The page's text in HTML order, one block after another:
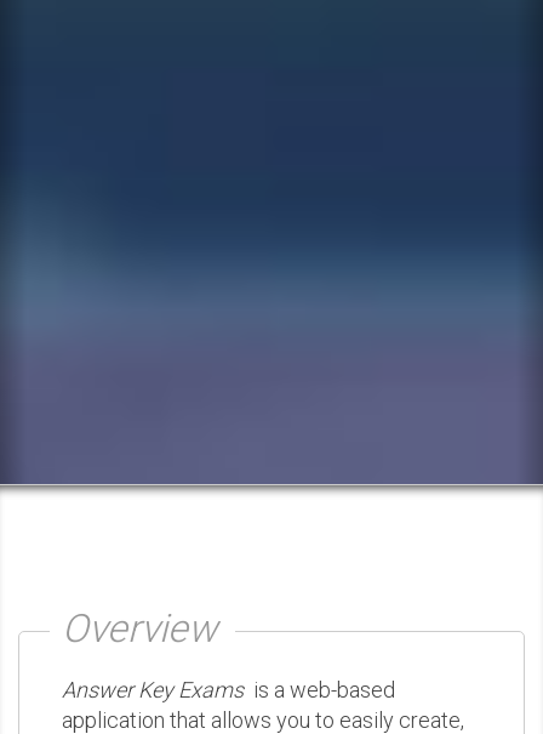
Overview
Answer Key Examsis a web-based
application that allows you to easily create,